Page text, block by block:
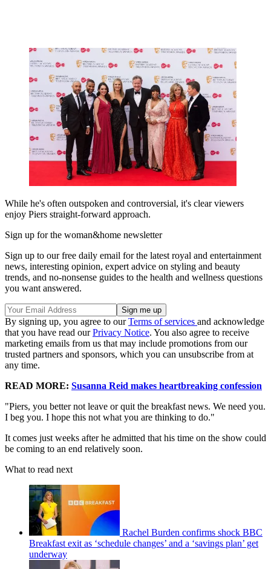
While he's often outspoken and controversial, it's clear viewers
enjoy Piers straight-forward approach.
Sign up for the woman&home newsletter
Sign up to our free daily email for the latest royal and entertainment
news, interesting opinion, expert advice on styling and beauty
trends, and no-nonsense guides to the health and wellness questions
you want answered.
By signing up, you agree to ourTerms of services and acknowledge
that you have read ourPrivacy Notice. You also agree to receive
marketing emails from us that may include promotions from our
trusted partners and sponsors, which you can unsubscribe from at
any time.
READ MORE: Susanna Reid makes heartbreaking confession
"Piers, you better not leave or quit the breakfast news. We need you.
I beg you. I hope this not what you are thinking to do."
It comes just weeks after he admitted that his time on the show could
be coming to an end relatively soon.
What to read next
Rachel Burden confirms shock BBC
Breakfast exit as ‘schedule changes’ and a ‘savings plan’ get
underway